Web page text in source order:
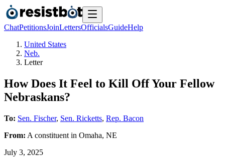
ChatPetitionsJoinLettersOfficialsGuideHelp
United States
Neb.
Letter
How Does It Feel to Kill Off Your Fellow
Nebraskans?
To: Sen. Fischer, Sen. Ricketts, Rep. Bacon
From: A constituent in Omaha, NE
July 3, 2025